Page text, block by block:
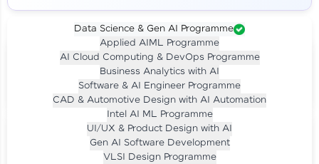
Our Expert will be in touch with you
Data Science & Gen AI Programme
Applied AIML Programme
AI Cloud Computing & DevOps Programme
Business Analytics with AI
Software & AI Engineer Programme
CAD & Automotive Design with AI Automation
Intel AI ML Programme
UI/UX & Product Design with AI
Gen AI Software Development
VLSI Design Programme
Investment LIVE CLASS
Per month for 24 months
₹94,999/-
Career Growth Analysis